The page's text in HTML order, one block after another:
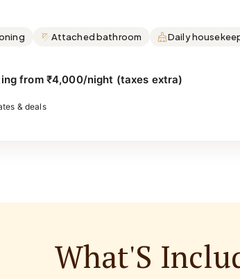
Attached bathroom Daily
from ₹4,000/night (taxes extra)
& deals
What'S